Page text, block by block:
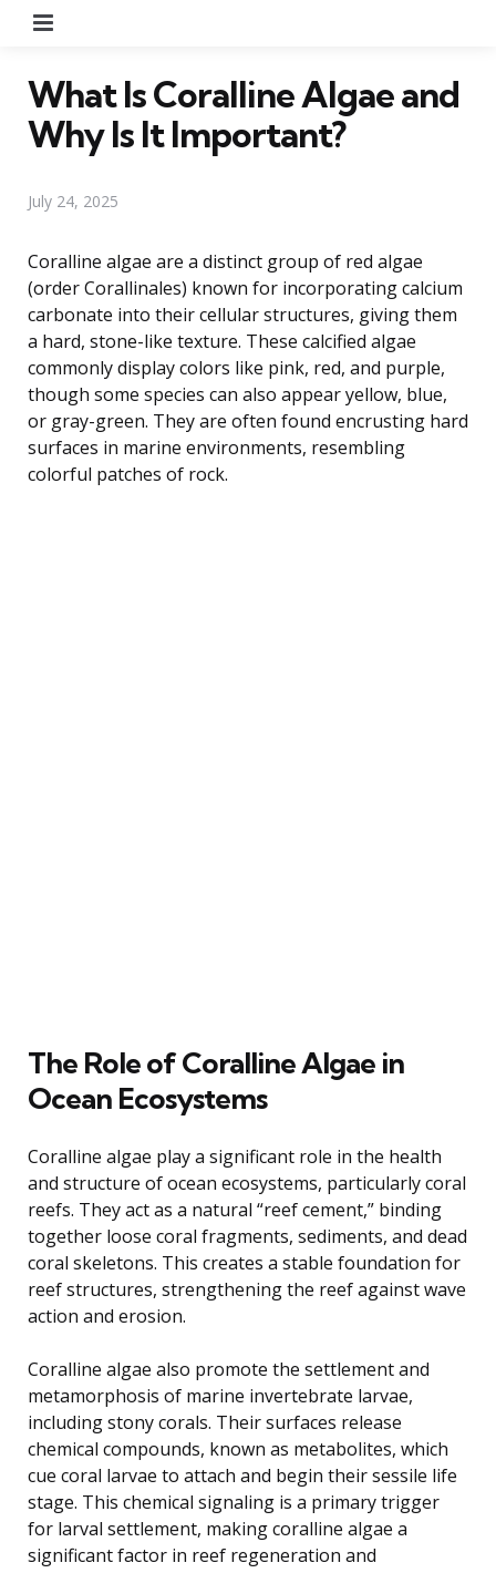
What Is Coralline Algae and
Why Is It Important?
July 24, 2025
Coralline algae are a distinct group of red algae
(order Corallinales) known for incorporating calcium
carbonate into their cellular structures, giving them
a hard, stone-like texture. These calcified algae
commonly display colors like pink, red, and purple,
though some species can also appear yellow, blue,
or gray-green. They are often found encrusting hard
surfaces in marine environments, resembling
colorful patches of rock.
The Role of Coralline Algae in
Ocean Ecosystems
Coralline algae play a significant role in the health
and structure of ocean ecosystems, particularly coral
reefs. They act as a natural “reef cement,” binding
together loose coral fragments, sediments, and dead
coral skeletons. This creates a stable foundation for
reef structures, strengthening the reef against wave
action and erosion.
Coralline algae also promote the settlement and
metamorphosis of marine invertebrate larvae,
including stony corals. Their surfaces release
chemical compounds, known as metabolites, which
cue coral larvae to attach and begin their sessile life
stage. This chemical signaling is a primary trigger
for larval settlement, making coralline algae a
significant factor in reef regeneration and